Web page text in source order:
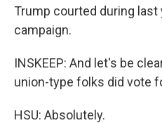
Trump courted during last
campaign.
INSKEEP: And let's be
union-type folks did vote
HSU: Absolutely.